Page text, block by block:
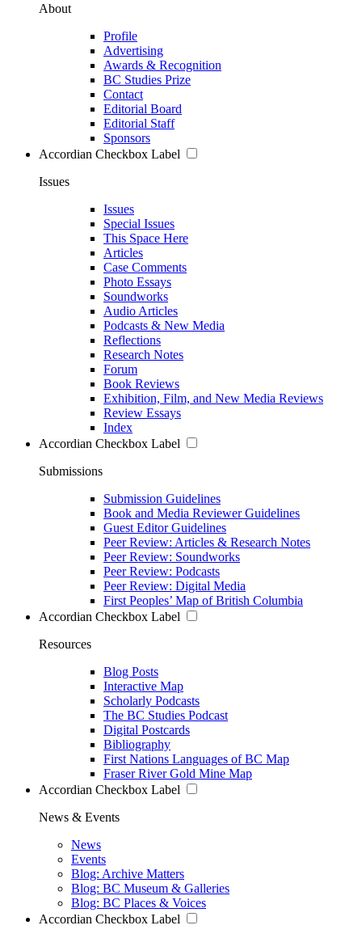
About
Profile
Advertising
Awards & Recognition
BC Studies Prize
Contact
Editorial Board
Editorial Staff
Sponsors
Accordian Checkbox Label
Issues
Issues
Special Issues
This Space Here
Articles
Case Comments
Photo Essays
Soundworks
Audio Articles
Podcasts & New Media
Reflections
Research Notes
Forum
Book Reviews
Exhibition, Film, and New Media Reviews
Review Essays
Index
Accordian Checkbox Label
Submissions
Submission Guidelines
Book and Media Reviewer Guidelines
Guest Editor Guidelines
Peer Review: Articles & Research Notes
Peer Review: Soundworks
Peer Review: Podcasts
Peer Review: Digital Media
First Peoples’ Map of British Columbia
Accordian Checkbox Label
Resources
Blog Posts
Interactive Map
Scholarly Podcasts
The BC Studies Podcast
Digital Postcards
Bibliography
First Nations Languages of BC Map
Fraser River Gold Mine Map
Accordian Checkbox Label
News & Events
News
Events
Blog: Archive Matters
Blog: BC Museum & Galleries
Blog: BC Places & Voices
Accordian Checkbox Label